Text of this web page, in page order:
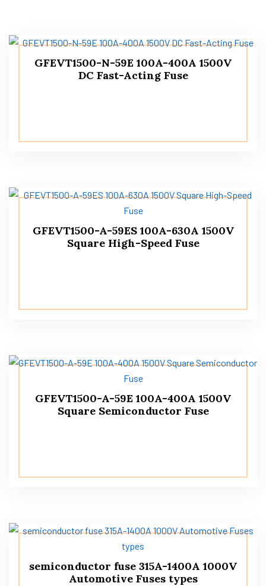
GFEVT1500-N-59E 100A-400A 1500V
DC Fast-Acting Fuse
GFEVT1500-A-59ES 100A-630A 1500V
Square High-Speed Fuse
GFEVT1500-A-59E 100A-400A 1500V
Square Semiconductor Fuse
semiconductor fuse 315A-1400A 1000V
Automotive Fuses types